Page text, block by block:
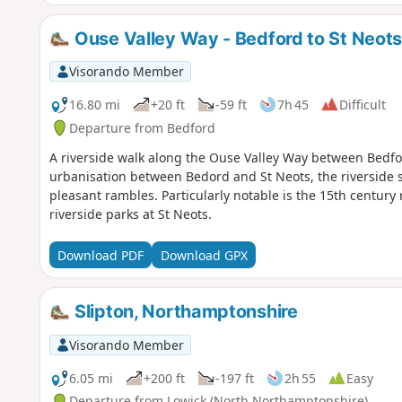
Ouse Valley Way - Bedford to St Neots
Visorando Member
16.80 mi
+20 ft -59 ft 7h 45
Difficult
Departure from Bedford
A riverside walk along the Ouse Valley Way between
urbanisation between Bedord and St Neots, the riverside
pleasant rambles. Particularly notable is the 15th
riverside parks at St Neots.
Download PDF Download GPX
Slipton, Northamptonshire
Visorando Member
6.05 mi
+200 ft -197 ft 2h 55
Easy